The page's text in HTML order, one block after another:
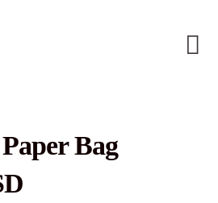
Bag